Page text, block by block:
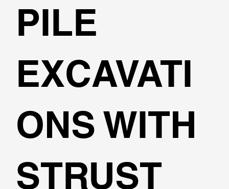
PILE
EXCAVATI
ONS WITH
STRUST